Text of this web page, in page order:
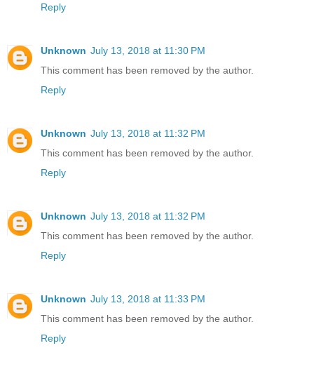
Reply
Unknown July 13, 2018 at 11:30 PM
This comment has been removed by the author.
Reply
Unknown July 13, 2018 at 11:32 PM
This comment has been removed by the author.
Reply
Unknown July 13, 2018 at 11:32 PM
This comment has been removed by the author.
Reply
Unknown July 13, 2018 at 11:33 PM
This comment has been removed by the author.
Reply